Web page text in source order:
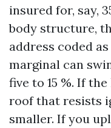
insured for, say,
body structure,
address coded
marginal can
five to 15 %. If
roof that resists
smaller. If you